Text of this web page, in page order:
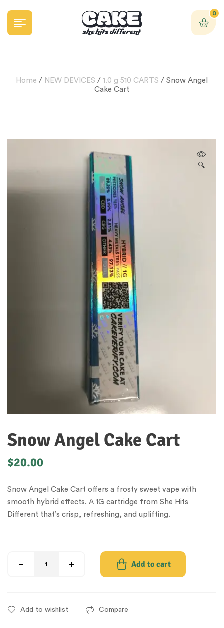
0
Home / NEW DEVICES / 1.0 g 510 CARTS / Snow Angel
Cake Cart
🔍
Snow Angel Cake Cart
$20.00
Snow Angel Cake Cart offers a frosty sweet vape with
smooth hybrid effects. A 1G cartridge from She Hits
Different that’s crisp, refreshing, and uplifting.
Add to cart
Add to wishlist Compare